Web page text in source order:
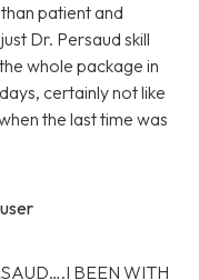
patient and
Dr. Persaud skill
whole package in
certainly not like
the last time was
BEEN WITH